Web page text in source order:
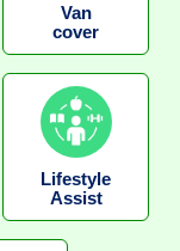
Van
cover
Lifestyle
Assist